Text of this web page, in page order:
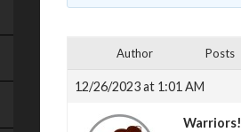
Author Posts
12/26/2023 at 1:01 AM
Warriors!